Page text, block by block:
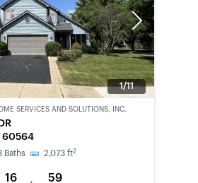
Next
1/11
SERVICES AND SOLUTIONS, INC.
60564
Baths 2,073 ft2
16 59